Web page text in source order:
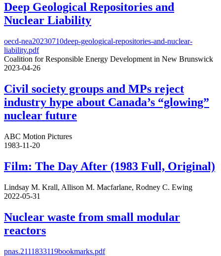
Deep Geological Repositories and
Nuclear Liability
oecd-nea20230710deep-geological-repositories-and-nuclear-
liability.pdf
Coalition for Responsible Energy Development in New Brunswick
2023-04-26
Civil society groups and MPs reject
industry hype about Canada’s “glowing”
nuclear future
ABC Motion Pictures
1983-11-20
Film: The Day After (1983 Full, Original)
Lindsay M. Krall, Allison M. Macfarlane, Rodney C. Ewing
2022-05-31
Nuclear waste from small modular
reactors
pnas.2111833119bookmarks.pdf